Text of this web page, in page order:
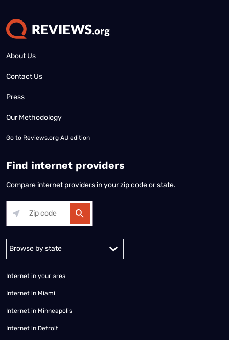
About Us
Contact Us
Press
Our Methodology
Go to Reviews.org AU edition
Find internet providers
Compare internet providers in your zip code or state.
Internet in your area
Internet in Miami
Internet in Minneapolis
Internet in Detroit